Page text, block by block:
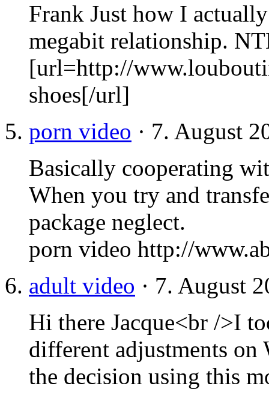
Frank Just how I
megabit relationship.
[url=http://
shoes[/url]
porn video · 7. August
Basically cooperating
When you try and
package neglect.
porn video http://
adult video · 7. August
Hi there Jacque<br />I
different adjustments on
the decision using this